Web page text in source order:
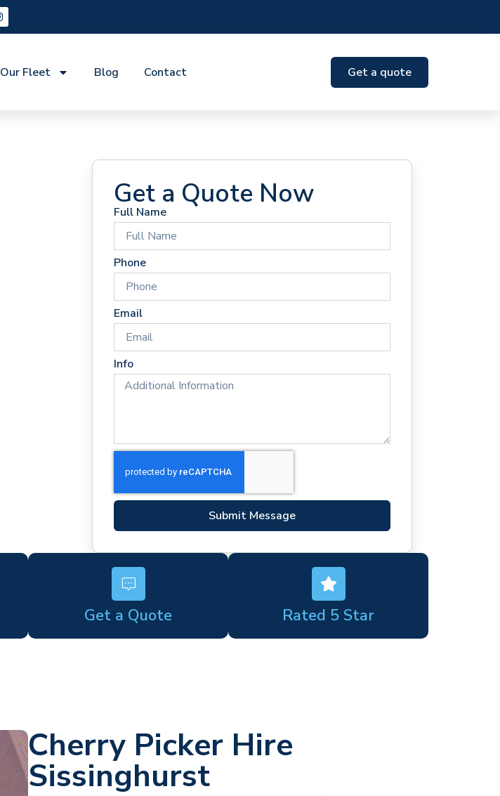
Our Fleet Blog Contact Get a quote
Get a Quote Now
Full Name
Phone
Email
Info
Submit Message
Get a Quote Rated 5 Star
Cherry Picker Hire
Sissinghurst